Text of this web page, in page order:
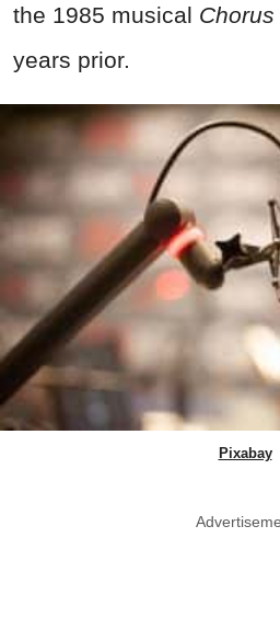
the 1985 musical Chorus
years prior.
Pixabay